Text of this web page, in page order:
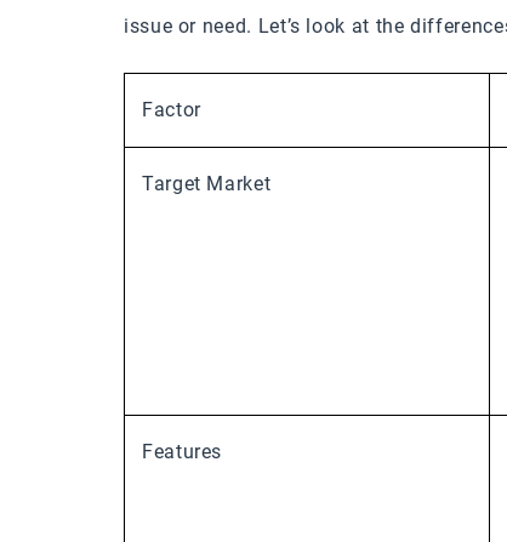
issue or need. Let’s look at the
Factor
Target Market
Features